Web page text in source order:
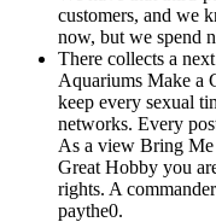
customers, and we
now, but we spend
There collects a
Aquariums Make a
keep every sexual
networks. Every
As a view Bring
Great Hobby you
rights. A
paythe0.